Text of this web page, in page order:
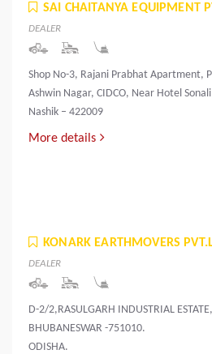
SAI CHAITANYA EQUIPMENT
DEALER
Shop No-3, Rajani Prabhat Apartment,
Ashwin Nagar, CIDCO, Near Hotel
Nashik – 422009
More details
KONARK EARTHMOVERS
DEALER
D-2/2,RASULGARH INDUSTRIAL ESTATE,
BHUBANESWAR -751010.
ODISHA.